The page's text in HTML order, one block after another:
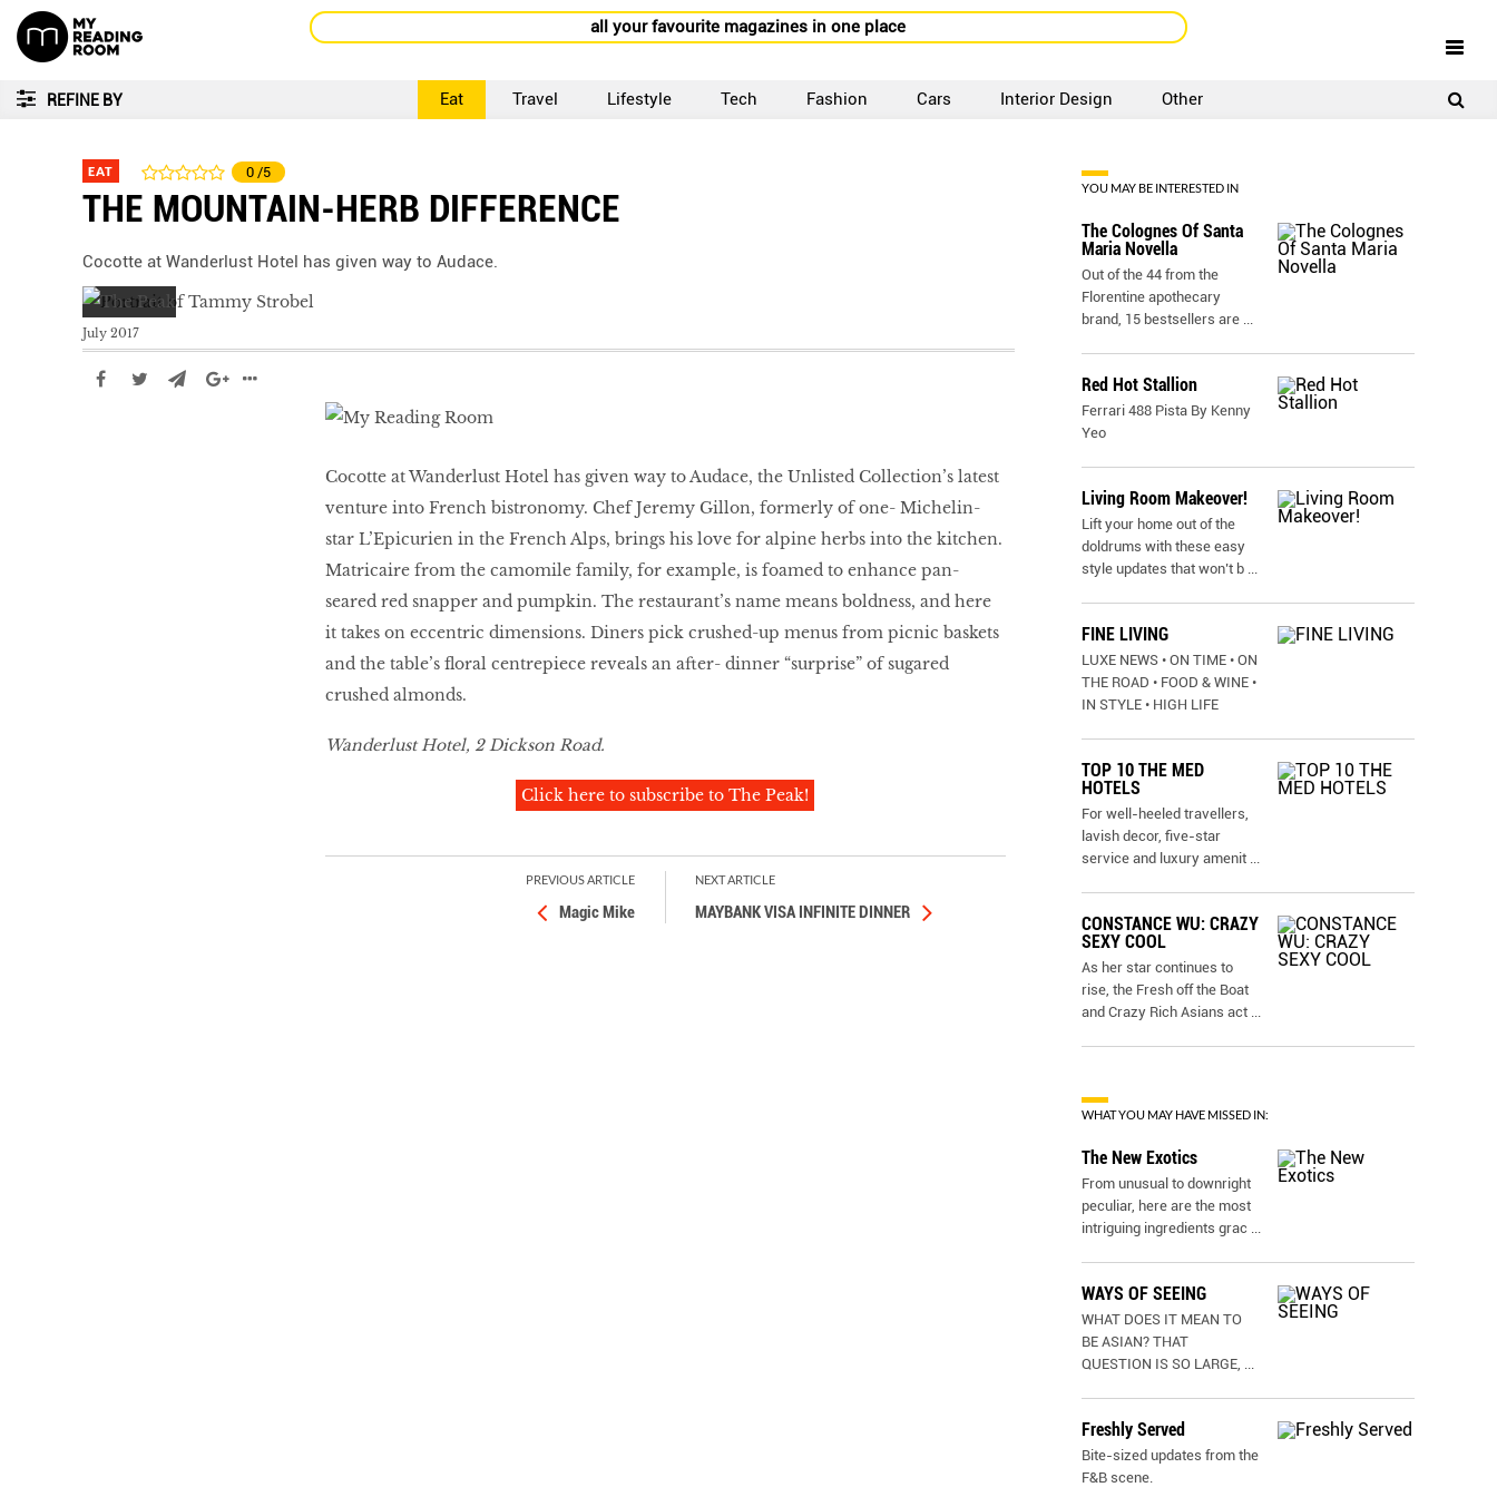
all your favourite magazines in one place
REFINE BY Eat Travel Lifestyle Tech Fashion Cars Interior Design Other
EAT 0 /5
THE MOUNTAIN-HERB DIFFERENCE
Cocotte at Wanderlust Hotel has given way to Audace.
July 2017
Cocotte at Wanderlust Hotel has given way to Audace, the Unlisted Collection’s latest
venture into French bistronomy. Chef Jeremy Gillon, formerly of one- Michelin-
star L’Epicurien in the French Alps, brings his love for alpine herbs into the kitchen.
Matricaire from the camomile family, for example, is foamed to enhance pan-
seared red snapper and pumpkin. The restaurant’s name means boldness, and here
it takes on eccentric dimensions. Diners pick crushed-up menus from picnic baskets
and the table’s floral centrepiece reveals an after- dinner “surprise” of sugared
crushed almonds.
Wanderlust Hotel, 2 Dickson Road.
Click here to subscribe to The Peak!
PREVIOUS ARTICLE
Magic Mike
NEXT ARTICLE
MAYBANK VISA INFINITE DINNER
YOU MAY BE INTERESTED IN
The Colognes Of Santa
Maria Novella
Out of the 44 from the
Florentine apothecary
brand, 15 bestsellers are ...
Red Hot Stallion
Ferrari 488 Pista By Kenny
Yeo
Living Room Makeover!
Lift your home out of the
doldrums with these easy
style updates that won’t b ...
FINE LIVING
LUXE NEWS • ON TIME • ON
THE ROAD • FOOD & WINE •
IN STYLE • HIGH LIFE
TOP 10 THE MED
HOTELS
For well-heeled travellers,
lavish decor, five-star
service and luxury amenit ...
CONSTANCE WU: CRAZY
SEXY COOL
As her star continues to
rise, the Fresh off the Boat
and Crazy Rich Asians act ...
WHAT YOU MAY HAVE MISSED IN:
The New Exotics
From unusual to downright
peculiar, here are the most
intriguing ingredients grac ...
WAYS OF SEEING
WHAT DOES IT MEAN TO
BE ASIAN? THAT
QUESTION IS SO LARGE, ...
Freshly Served
Bite-sized updates from the
F&B scene.